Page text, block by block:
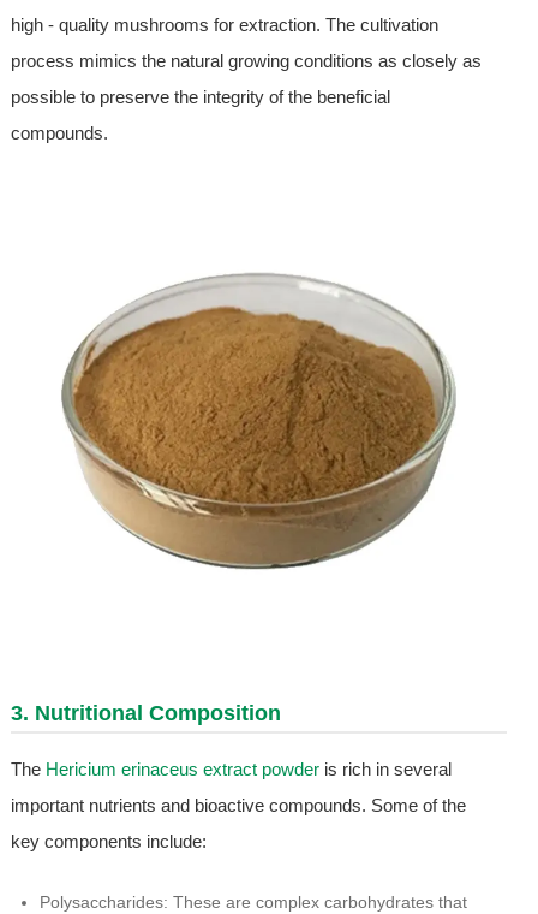
high - quality mushrooms for extraction. The cultivation
process mimics the natural growing conditions as closely as
possible to preserve the integrity of the beneficial
compounds.
3. Nutritional Composition
The Hericium erinaceus extract powderis rich in several
important nutrients and bioactive compounds. Some of the
key components include:
Polysaccharides: These are complex carbohydrates that